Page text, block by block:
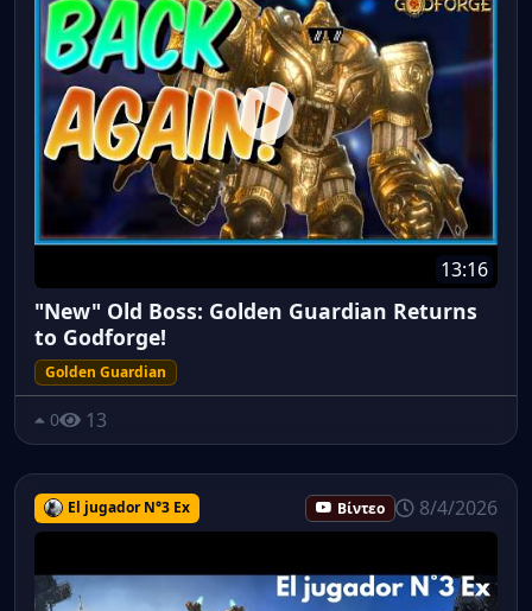
13:16
"New" Old Boss: Golden Guardian Returns
to Godforge!
Golden Guardian
0 13
El jugador N°3 Ex Βίντεο 8/4/2026